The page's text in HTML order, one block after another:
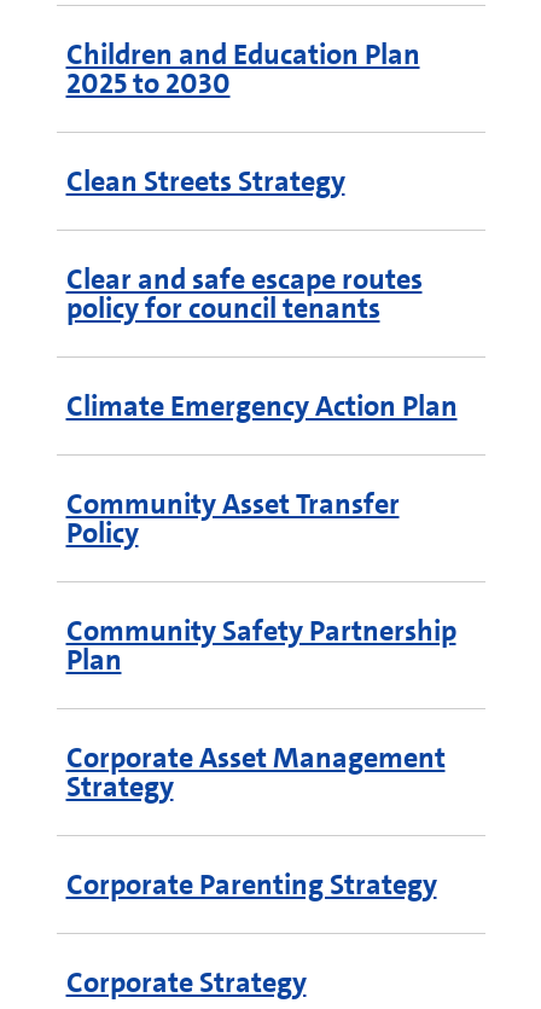
Children and Education Plan
2025 to 2030
Clean Streets Strategy
Clear and safe escape routes
policy for council tenants
Climate Emergency Action Plan
Community Asset Transfer
Policy
Community Safety Partnership
Plan
Corporate Asset Management
Strategy
Corporate Parenting Strategy
Corporate Strategy